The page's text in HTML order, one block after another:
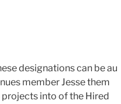
designations can be au
member Jesse them
into of the Hired